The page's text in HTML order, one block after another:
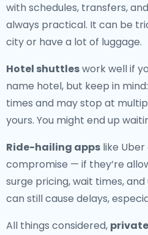
with schedules, transfers,
always practical. It can be
city or have a lot of luggage.
Hotel shuttleswork well if
name hotel, but keep in
times and may stop at
yours. You might end up
Ride-hailing apps like
compromise — if they’re
surge pricing, wait times,
can still cause delays,
All things considered,